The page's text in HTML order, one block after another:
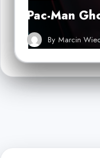
Pac-Man
By Marcin